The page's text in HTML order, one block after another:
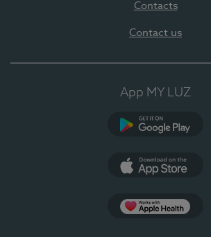
Contacts
Contact us
App MY LUZ